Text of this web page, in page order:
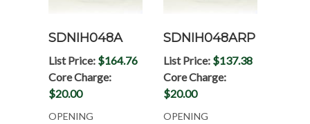
SDNIH048A
List Price: $164.76
Core Charge:
$20.00
OPENING
SDNIH048ARP
List Price: $137.38
Core Charge:
$20.00
OPENING